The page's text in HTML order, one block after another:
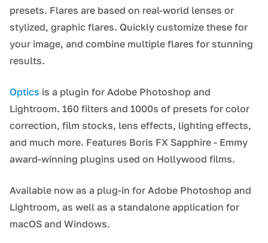
presets. Flares are based on real-world lenses or
stylized, graphic flares. Quickly customize these for
your image, and combine multiple flares for stunning
results.
Optics is a plugin for Adobe Photoshop and
Lightroom. 160 filters and 1000s of presets for color
correction, film stocks, lens effects, lighting effects,
and much more. Features Boris FX Sapphire - Emmy
award-winning plugins used on Hollywood films.
Available now as a plug-in for Adobe Photoshop and
Lightroom, as well as a standalone application for
macOS and Windows.